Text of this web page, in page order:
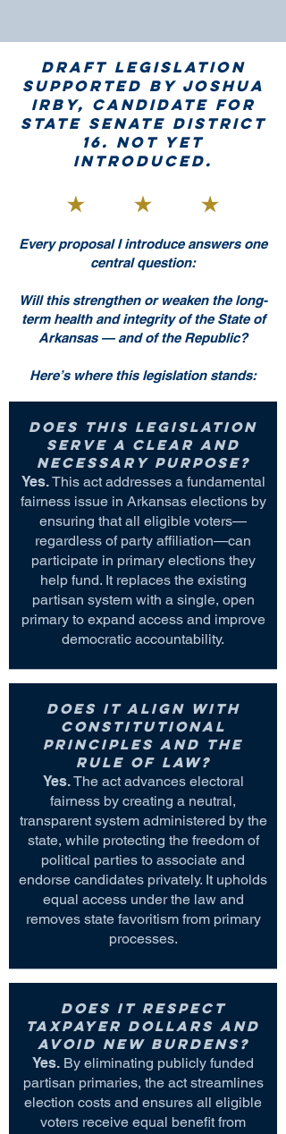
Draft legislation
supported by Joshua
Irby, candidate for
State Senate District
16. Not yet
introduced.
Every proposal I introduce answers one
central question:
Will this strengthen or weaken the long-
term health and integrity of the State of
Arkansas — and of the Republic?
Here’s where this legislation stands:
Does this legislation
serve a clear and
necessary purpose?
Yes.This act addresses a fundamental
fairness issue in Arkansas elections by
ensuring that all eligible voters—
regardless of party affiliation—can
participate in primary elections they
help fund. It replaces the existing
partisan system with a single, open
primary to expand access and improve
democratic accountability.
Does it align with
constitutional
principles and the
rule of law?
Yes.The act advances electoral
fairness by creating a neutral,
transparent system administered by the
state, while protecting the freedom of
political parties to associate and
endorse candidates privately. It upholds
equal access under the law and
removes state favoritism from primary
processes.
Does it respect
taxpayer dollars and
avoid new burdens?
Yes. By eliminating publicly funded
partisan primaries, the act streamlines
election costs and ensures all eligible
voters receive equal benefit from